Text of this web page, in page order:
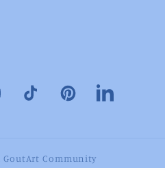
TikTok PinterestLinkedIn
GoutArt Community